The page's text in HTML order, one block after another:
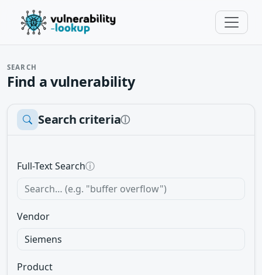
SEARCH
Find a vulnerability
Search criteriaⓘ
Full-Text Searchⓘ
Vendor
Product